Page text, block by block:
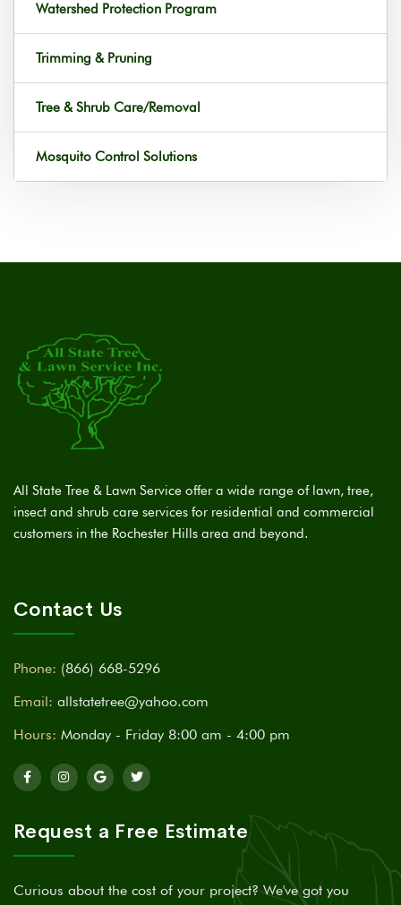
Watershed Protection Program
Trimming & Pruning
Tree & Shrub Care/Removal
Mosquito Control Solutions
All State Tree & Lawn Service offer a wide range of lawn, tree,
insect and shrub care services for residential and commercial
customers in the Rochester Hills area and beyond.
Contact Us
Phone: (866) 668-5296
Email: allstatetree@yahoo.com
Hours: Monday - Friday 8:00 am - 4:00 pm
Request a Free Estimate
Curious about the cost of your project? We've got you